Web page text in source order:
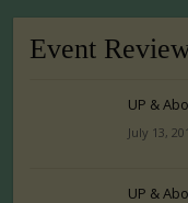
Event
UP &
July 13,
UP &